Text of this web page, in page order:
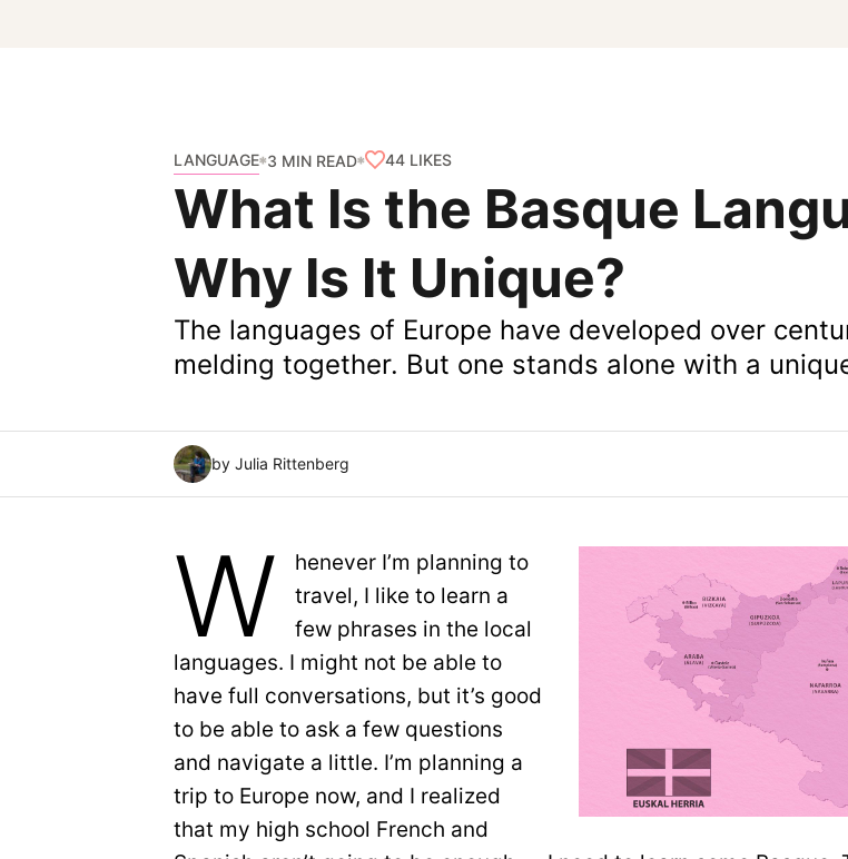
LANGUAGE 3 MIN READ 44 LIKES
What Is the Basque
Why Is It Unique?
The languages of Europe have developed over
melding together. But one stands alone with a
by Julia Rittenberg
W
henever I’m planning to
travel, I like to learn a
few phrases in the local
languages. I might not be able to
have full conversations, but it’s good
to be able to ask a few questions
and navigate a little. I’m planning a
trip to Europe now, and I realized
that my high school French and